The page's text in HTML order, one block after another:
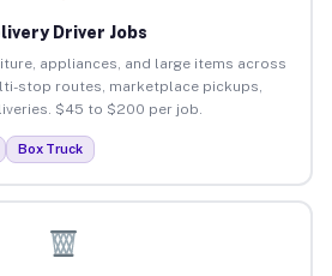
Driver Jobs
appliances, and large items across
stop routes, marketplace pickups,
$45 to $200 per job.
Box Truck